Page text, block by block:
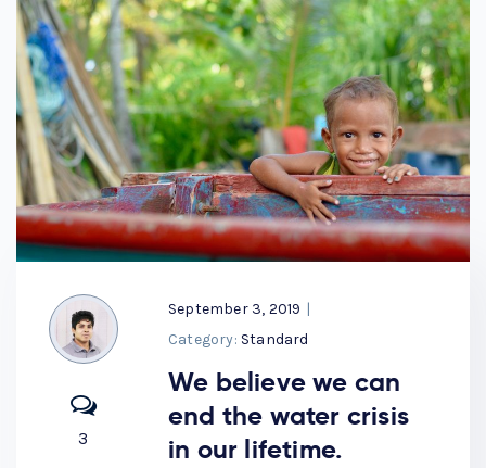
3
September 3, 2019 |
Category: Standard
We believe we can
end the water crisis
in our lifetime.